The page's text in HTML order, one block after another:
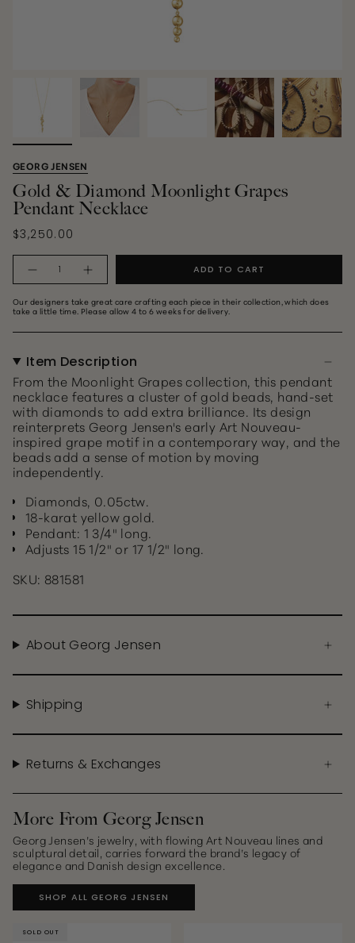
GEORG JENSEN
Gold & Diamond Moonlight Grapes
Pendant Necklace
$3,250.00
ADD TO CART
Our designers take great care crafting each piece in their collection, which does
take a little time. Please allow 4 to 6 weeks for delivery.
Item Description
From the Moonlight Grapes collection, this pendant
necklace features a cluster of gold beads, hand-set
with diamonds to add extra brilliance. Its design
reinterprets Georg Jensen's early Art Nouveau-
inspired grape motif in a contemporary way, and the
beads add a sense of motion by moving
independently.
Diamonds, 0.05ctw.
18-karat yellow gold.
Pendant: 1 3/4" long.
Adjusts 15 1/2" or 17 1/2" long.
SKU: 881581
About Georg Jensen
Shipping
Returns & Exchanges
More From Georg Jensen
Georg Jensen’s jewelry, with flowing Art Nouveau lines and
sculptural detail, carries forward the brand’s legacy of
elegance and Danish design excellence.
SHOP ALL GEORG JENSEN
SOLD OUT